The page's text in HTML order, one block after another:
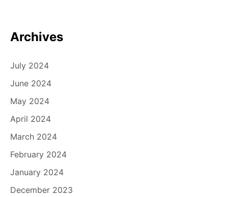
n
Archives
July 2024
June 2024
May 2024
April 2024
March 2024
February 2024
January 2024
December 2023